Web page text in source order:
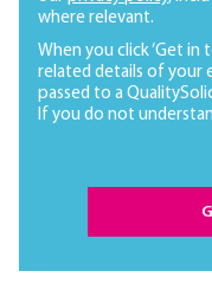
where relevant.
When you click ‘Get in
related details of your
passed to a
If you do not